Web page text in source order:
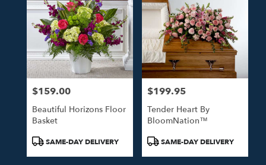
Price:
$159.00
Beautiful Horizons Floor
Basket
ProductSAME-DAY DELIVERY
Price:
$199.95
Tender Heart By
BloomNation™
ProductSAME-DAY DELIVERY